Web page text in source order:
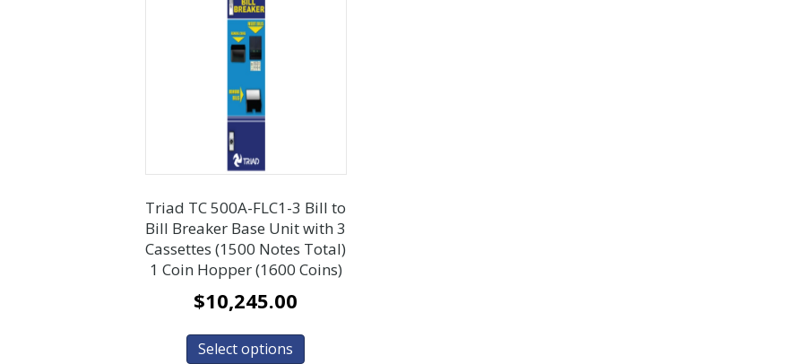
Triad TC 500A-FLC1-3 Bill to
Bill Breaker Base Unit with 3
Cassettes (1500 Notes Total)
1 Coin Hopper (1600 Coins)
$10,245.00
Select options